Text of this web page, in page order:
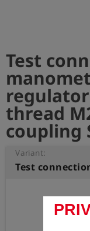
Test
thread
coupling
Variant: